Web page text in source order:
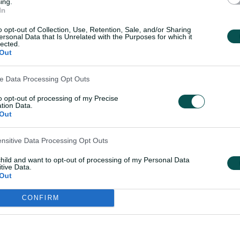
opt-out of Collection, Use, Retention, Sale, and/or Sharing
Data that Is Unrelated with the Purposes for which it
Data Processing Opt Outs
opt-out of processing of my Precise
Data.
Data Processing Opt Outs
and want to opt-out of processing of my Personal Data
Data.
CONFIRM
scooped four off Hamilton,
with her 0-34 off 3.2 overs.
in Navi Mumbai before the tournament
was another splendid Australian
Phoebe Litchfield continued their
in their 22-run win over Mumbai
11th career WPL half-century, making
for the second wicket with Litchfield,
the foundation for the Warriorz to
brilliant campaign by taking a wicket
being hit for 38 off her four overs,
bat, falling for six as Mumbai's top-